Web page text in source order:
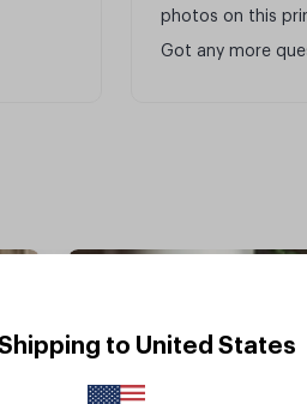
to United States
photos on this
Got any more